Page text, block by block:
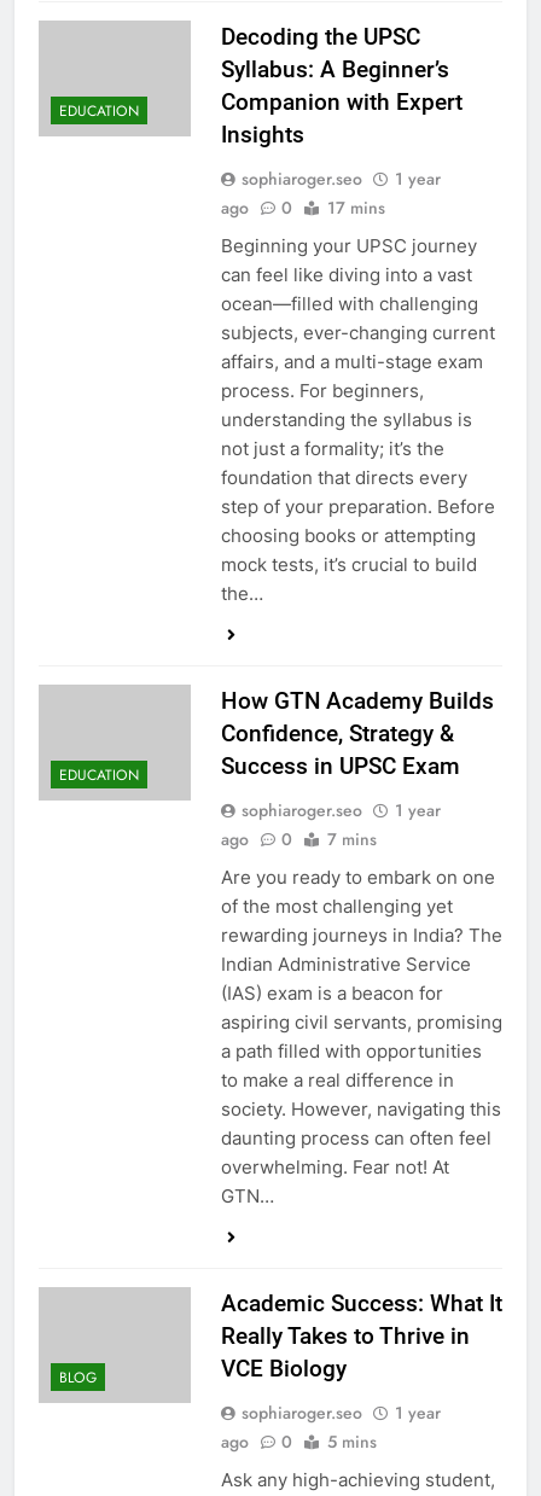
EDUCATION
Decoding the UPSC
Syllabus: A Beginner’s
Companion with Expert
Insights
sophiaroger.seo
1 year
ago
0 17 mins
Beginning your UPSC journey
can feel like diving into a vast
ocean—filled with challenging
subjects, ever-changing current
affairs, and a multi-stage exam
process. For beginners,
understanding the syllabus is
not just a formality; it’s the
foundation that directs every
step of your preparation. Before
choosing books or attempting
mock tests, it’s crucial to build
the…
EDUCATION
How GTN Academy Builds
Confidence, Strategy &
Success in UPSC Exam
sophiaroger.seo
1 year
ago
0 7 mins
Are you ready to embark on one
of the most challenging yet
rewarding journeys in India? The
Indian Administrative Service
(IAS) exam is a beacon for
aspiring civil servants, promising
a path filled with opportunities
to make a real difference in
society. However, navigating this
daunting process can often feel
overwhelming. Fear not! At
GTN…
BLOG
Academic Success: What It
Really Takes to Thrive in
VCE Biology
sophiaroger.seo
1 year
ago
0 5 mins
Ask any high-achieving student,